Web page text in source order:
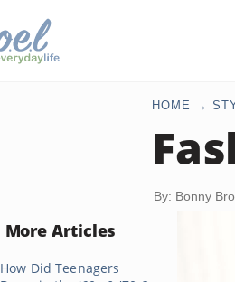
HOME
By: Bonny
More Articles
How Did Teenagers